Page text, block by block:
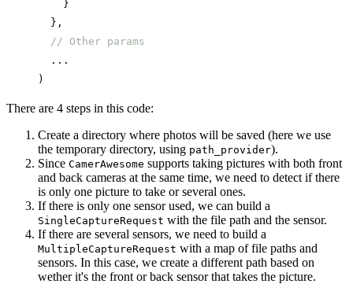
    }
  },
  // Other params
  ...
)
There are 4 steps in this code:
Create a directory where photos will be saved (here we use
the temporary directory, using path_provider).
Since CamerAwesome supports taking pictures with both front
and back cameras at the same time, we need to detect if there
is only one picture to take or several ones.
If there is only one sensor used, we can build a
SingleCaptureRequest with the file path and the sensor.
If there are several sensors, we need to build a
MultipleCaptureRequest with a map of file paths and
sensors. In this case, we create a different path based on
wether it's the front or back sensor that takes the picture.